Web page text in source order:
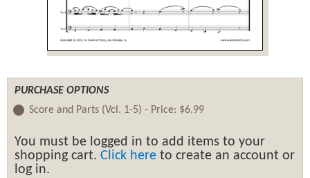
PURCHASE OPTIONS
Score and Parts (Vcl. 1-5) - Price: $6.99
You must be logged in to add items to your
shopping cart. Click here to create an account or
log in.